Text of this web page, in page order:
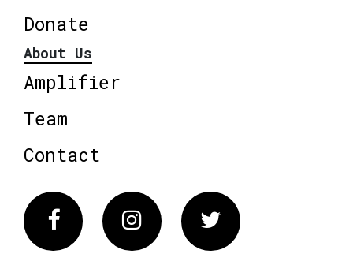
Donate
About Us
Amplifier
Team
Contact
FacebookInstagram Twitter